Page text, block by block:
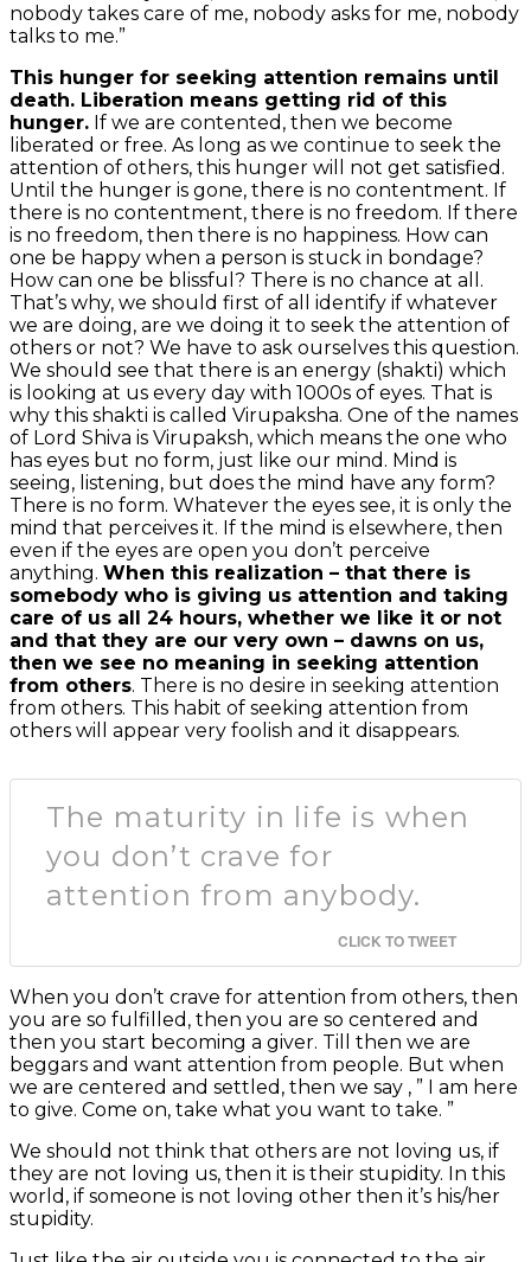
nobody takes care of me, nobody asks for me, nobody
talks to me.”
This hunger for seeking attention remains until
death. Liberation means getting rid of this
hunger. If we are contented, then we become
liberated or free. As long as we continue to seek the
attention of others, this hunger will not get satisfied.
Until the hunger is gone, there is no contentment. If
there is no contentment, there is no freedom. If there
is no freedom, then there is no happiness. How can
one be happy when a person is stuck in bondage?
How can one be blissful? There is no chance at all.
That’s why, we should first of all identify if whatever
we are doing, are we doing it to seek the attention of
others or not? We have to ask ourselves this question.
We should see that there is an energy (shakti) which
is looking at us every day with 1000s of eyes. That is
why this shakti is called Virupaksha. One of the names
of Lord Shiva is Virupaksh, which means the one who
has eyes but no form, just like our mind. Mind is
seeing, listening, but does the mind have any form?
There is no form. Whatever the eyes see, it is only the
mind that perceives it. If the mind is elsewhere, then
even if the eyes are open you don’t perceive
anything. When this realization – that there is
somebody who is giving us attention and taking
care of us all 24 hours, whether we like it or not
and that they are our very own – dawns on us,
then we see no meaning in seeking attention
from others. There is no desire in seeking attention
from others. This habit of seeking attention from
others will appear very foolish and it disappears.
The maturity in life is when
you don’t crave for
attention from anybody.
CLICK TO TWEET
When you don’t crave for attention from others, then
you are so fulfilled, then you are so centered and
then you start becoming a giver. Till then we are
beggars and want attention from people. But when
we are centered and settled, then we say , ” I am here
to give. Come on, take what you want to take. ”
We should not think that others are not loving us, if
they are not loving us, then it is their stupidity. In this
world, if someone is not loving other then it’s his/her
stupidity.